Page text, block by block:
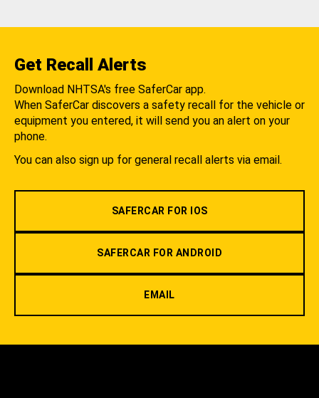
Get Recall Alerts
Download NHTSA's free SaferCar app.
When SaferCar discovers a safety recall for the vehicle or
equipment you entered, it will send you an alert on your
phone.
You can also sign up for general recall alerts via email.
SAFERCAR FOR IOS
SAFERCAR FOR ANDROID
EMAIL